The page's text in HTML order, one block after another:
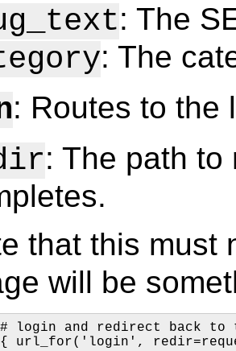
: The
: The
: Routes to the
: The path to
that this must
will be
login and redirect back to
url_for('login',